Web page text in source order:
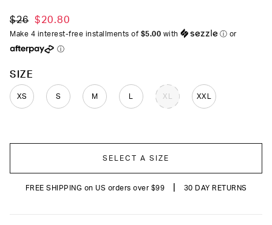
out
of
stars
to
$26 $20.80
Make 4 interest-free installments of $5.00 with ⓘ or
ⓘ
SIZE
XS S M XL XXL
COLOR
SELECT A SIZE
FREE SHIPPING on US orders over $99 30 DAY RETURNS